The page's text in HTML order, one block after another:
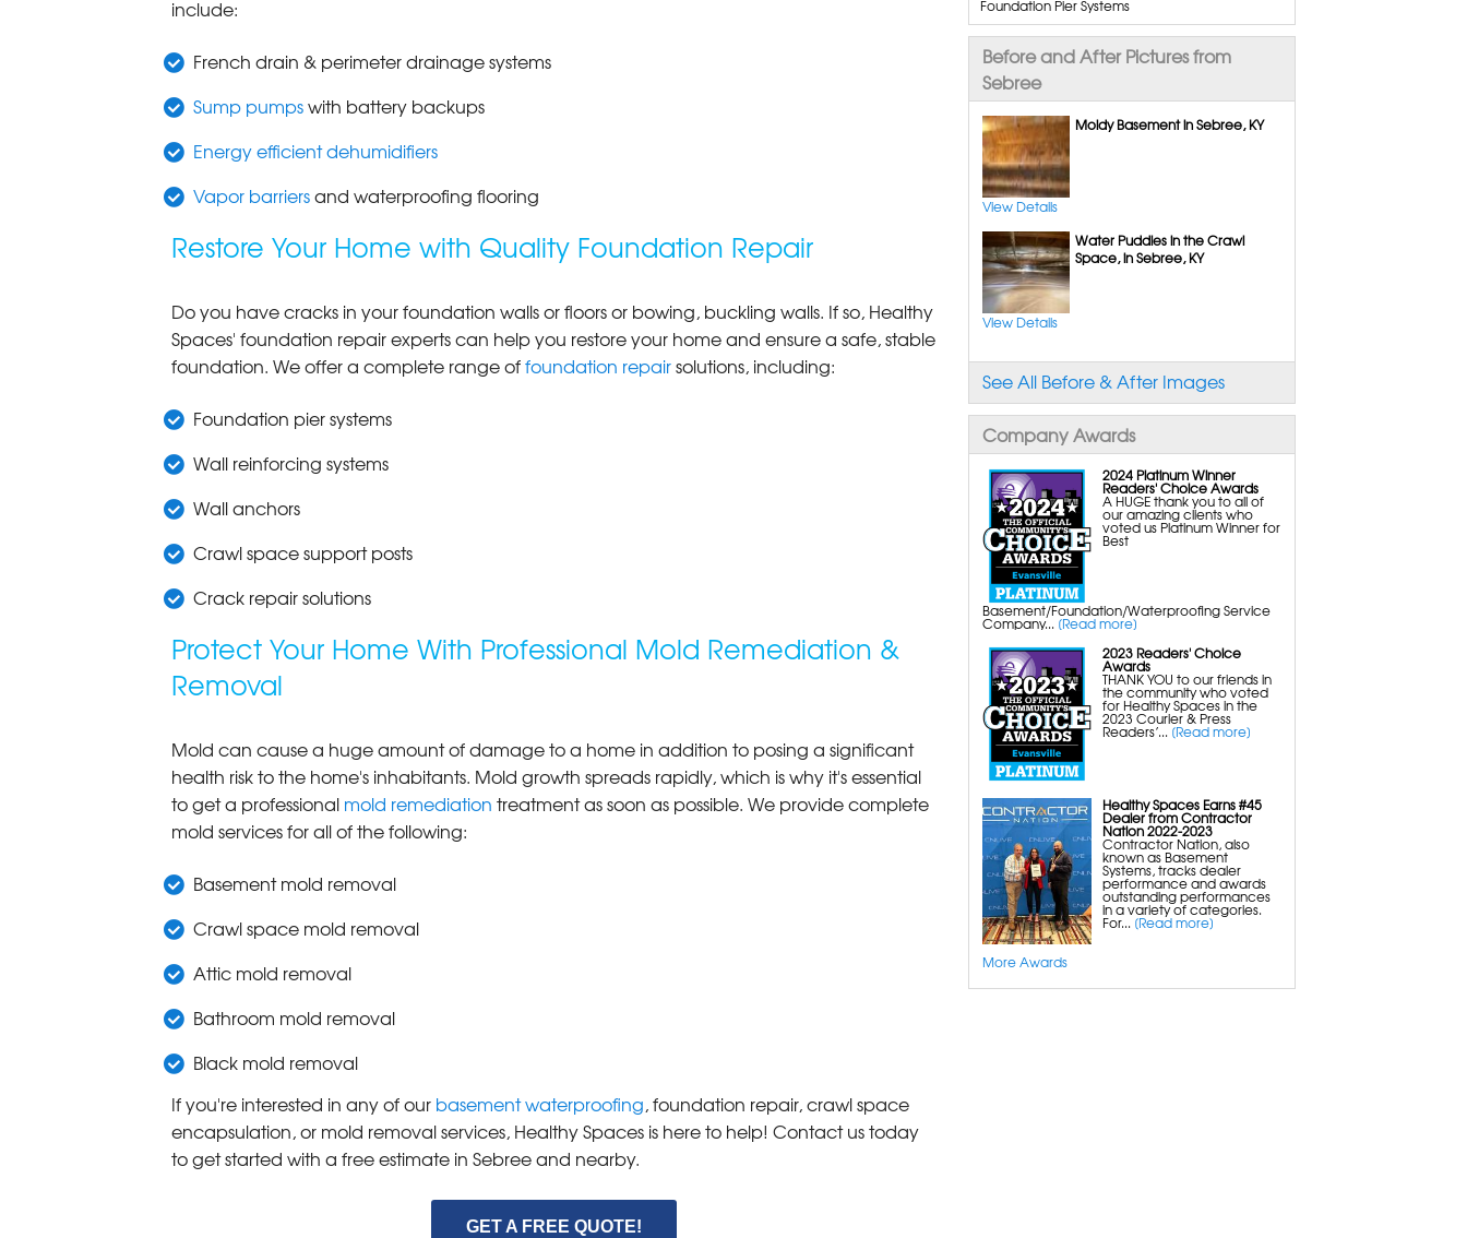
Foundation Pier Systems
Wall Reinforcing Systems
Crack Repair Systems
Crawl Space Support Posts
Commercial Foundation Repair
Crawl Space Repair
Vapor Barriers
Crawl Space Drainage Systems
Sump Pumps with Battery Backup
Energy Efficient Dehumidifiers
Crawl Space Insulation
Mold Removal
Basement Mold Removal
Crawl Space Mold Removal
Attic Mold Removal
Bathroom Mold Removal
Black Mold Removal
Insulation
Basement Insulation
Crawl Space Insulation
Rigid Foam Insulation
Before and After Pictures from
Sebree
Moldy Basement in Sebree, KY
View Details
Water Puddles in the Crawl
Space, in Sebree, KY
View Details
See All Before & After Images
Company Awards
2024 Platinum Winner
Readers' Choice Awards
A HUGE thank you to all of
our amazing clients who
voted us Platinum Winner for
Best
Basement/Foundation/Waterproofing Service
Company... [Read more]
2023 Readers' Choice
Awards
THANK YOU to our friends in
the community who voted
for Healthy Spaces in the
2023 Courier & Press
Readers’... [Read more]
Healthy Spaces Earns #45
Dealer from Contractor
Nation 2022-2023
Contractor Nation, also
known as Basement
Systems, tracks dealer
performance and awards
outstanding performances
in a variety of categories.
For... [Read more]
More Awards
include:
French drain & perimeter drainage systems
Sump pumpswith battery backups
Energy efficient dehumidifiers
Vapor barriersand waterproofing flooring
Restore Your Home with Quality Foundation Repair
Do you have cracks in your foundation walls or floors or bowing, buckling walls. If so, Healthy
Spaces' foundation repair experts can help you restore your home and ensure a safe, stable
foundation. We offer a complete range offoundation repairsolutions, including:
Foundation pier systems
Wall reinforcing systems
Wall anchors
Crawl space support posts
Crack repair solutions
Protect Your Home With Professional Mold Remediation &
Removal
Mold can cause a huge amount of damage to a home in addition to posing a significant
health risk to the home's inhabitants. Mold growth spreads rapidly, which is why it's essential
to get a professional mold remediation treatment as soon as possible. We provide complete
mold services for all of the following:
Basement mold removal
Crawl space mold removal
Attic mold removal
Bathroom mold removal
Black mold removal
If you're interested in any of our basement waterproofing, foundation repair, crawl space
encapsulation, or mold removal services, Healthy Spaces is here to help! Contact us today
to get started with a free estimate in Sebree and nearby.
GET A FREE QUOTE!